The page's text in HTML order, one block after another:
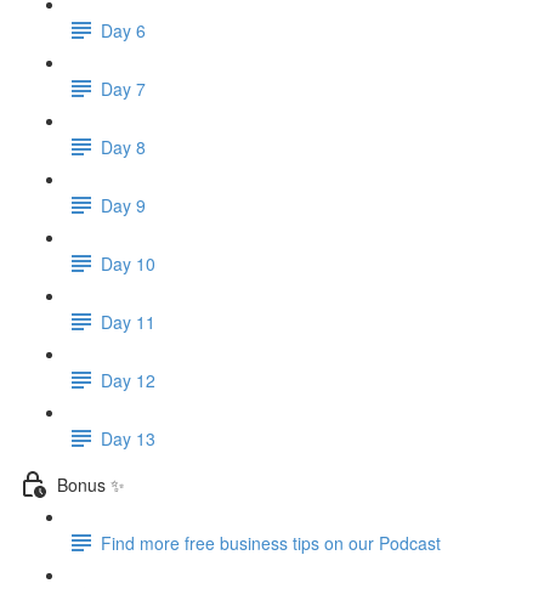
Day 6
Day 7
Day 8
Day 9
Day 10
Day 11
Day 12
Day 13
Bonus ✨
Find more free business tips on our Podcast